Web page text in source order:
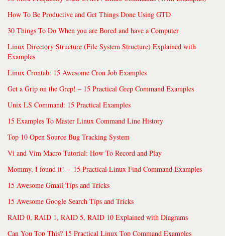
How To Be Productive and Get Things Done Using GTD
30 Things To Do When you are Bored and have a Computer
Linux Directory Structure (File System Structure) Explained with
Examples
Linux Crontab: 15 Awesome Cron Job Examples
Get a Grip on the Grep! – 15 Practical Grep Command Examples
Unix LS Command: 15 Practical Examples
15 Examples To Master Linux Command Line History
Top 10 Open Source Bug Tracking System
Vi and Vim Macro Tutorial: How To Record and Play
Mommy, I found it! -- 15 Practical Linux Find Command Examples
15 Awesome Gmail Tips and Tricks
15 Awesome Google Search Tips and Tricks
RAID 0, RAID 1, RAID 5, RAID 10 Explained with Diagrams
Can You Top This? 15 Practical Linux Top Command Examples